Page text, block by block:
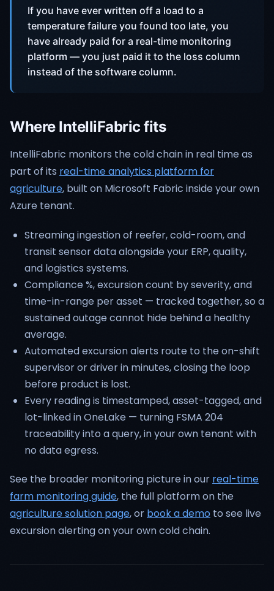
If you have ever written off a load to a
temperature failure you found too late, you
have already paid for a real-time monitoring
platform — you just paid it to the loss column
instead of the software column.
Where IntelliFabric fits
IntelliFabric monitors the cold chain in real time as
part of its real-time analytics platform for
agriculture, built on Microsoft Fabric inside your own
Azure tenant.
Streaming ingestion of reefer, cold-room, and
transit sensor data alongside your ERP, quality,
and logistics systems.
Compliance %, excursion count by severity, and
time-in-range per asset — tracked together, so a
sustained outage cannot hide behind a healthy
average.
Automated excursion alerts route to the on-shift
supervisor or driver in minutes, closing the loop
before product is lost.
Every reading is timestamped, asset-tagged, and
lot-linked in OneLake — turning FSMA 204
traceability into a query, in your own tenant with
no data egress.
See the broader monitoring picture in our real-time
farm monitoring guide, the full platform on the
agriculture solution page, or book a demo to see live
excursion alerting on your own cold chain.